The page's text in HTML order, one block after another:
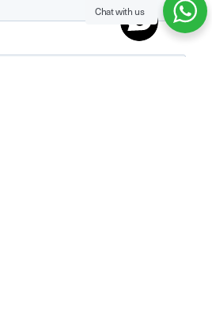
Chat with us